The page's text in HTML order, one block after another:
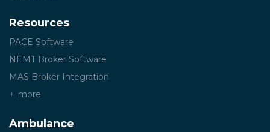
Resources
PACE Software
NEMT Broker Software
MAS Broker Integration
more
Ambulance